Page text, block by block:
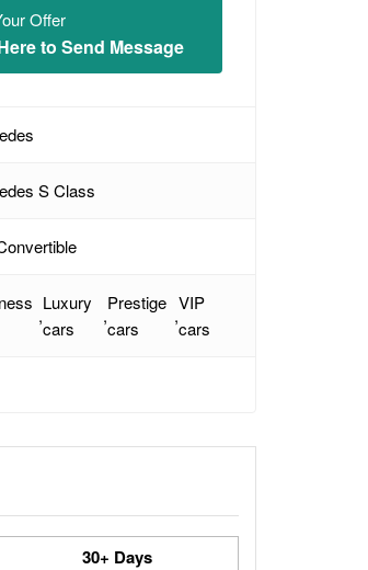
Offer
to Send Message
S Class
,
Luxury
cars
,
Prestige
cars
,
VIP
cars
30+ Days